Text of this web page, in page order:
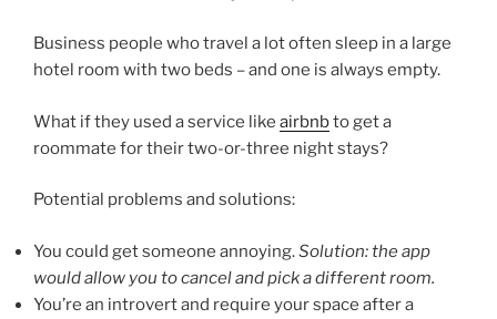
Business people who travel a lot often sleep in a large
hotel room with two beds – and one is always empty.
What if they used a service like airbnbto get a
roommate for their two-or-three night stays?
Potential problems and solutions:
You could get someone annoying.Solution: the app
would allow you to cancel and pick a different room.
You’re an introvert and require your space after a